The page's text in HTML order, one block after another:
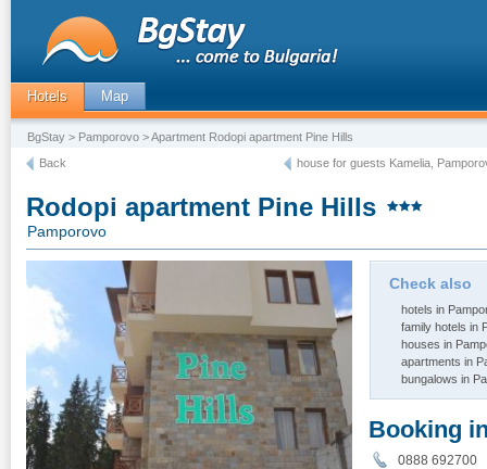
Hotels Map
BgStay > Pamporovo > Apartment Rodopi apartment Pine Hills
Back
house for guests Kamelia,
Rodopi apartment Pine Hills
Pamporovo
Check also
hotels in
family hotels in
houses in
apartments in
bungalows in
Booking
0888